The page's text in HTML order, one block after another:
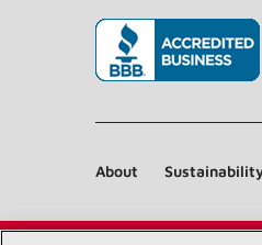
About